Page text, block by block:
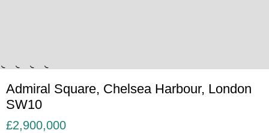
Admiral Square, Chelsea Harbour, London
SW10
£2,900,000